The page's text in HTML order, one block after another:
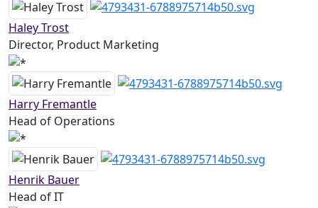
Haley Trost
Director, Product Marketing
Harry Fremantle
Head of Operations
Henrik Bauer
Head of IT